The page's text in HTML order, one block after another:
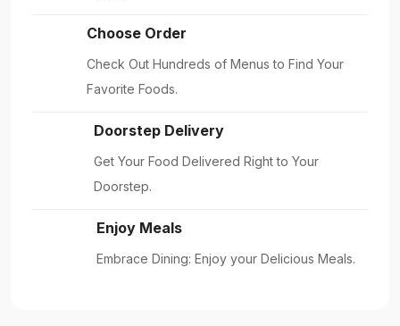
Choose Order
Check Out Hundreds of Menus to Find Your
Favorite Foods.
Doorstep Delivery
Get Your Food Delivered Right to Your
Doorstep.
Enjoy Meals
Embrace Dining: Enjoy your Delicious Meals.